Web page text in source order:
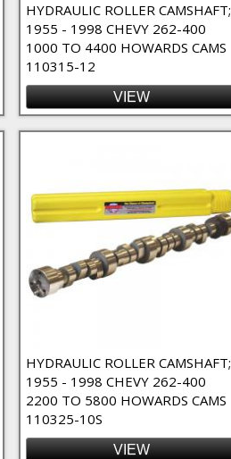
HYDRAULIC ROLLER CAMSHAFT;
1955 - 1998 CHEVY 262-400
1000 TO 4400 HOWARDS CAMS
110315-12
VIEW
HYDRAULIC ROLLER CAMSHAFT;
1955 - 1998 CHEVY 262-400
2200 TO 5800 HOWARDS CAMS
110325-10S
VIEW